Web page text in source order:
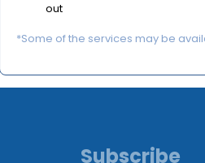
out
*Some of the services may be
Subscribe